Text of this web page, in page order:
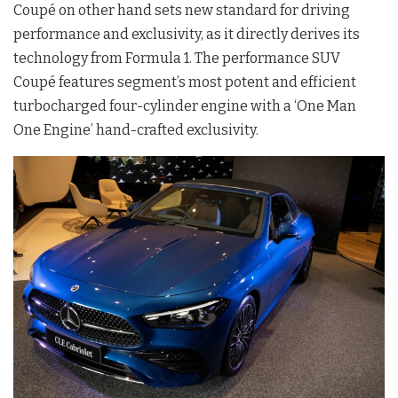
Coupé on other hand sets new standard for driving
performance and exclusivity, as it directly derives its
technology from Formula 1. The performance SUV
Coupé features segment’s most potent and efficient
turbocharged four-cylinder engine with a ‘One Man
One Engine’ hand-crafted exclusivity.